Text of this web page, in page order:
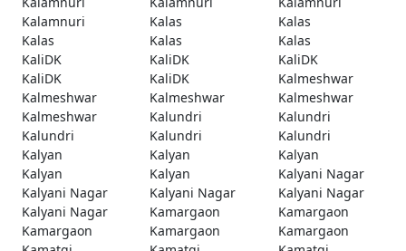
Kalamnuri
Kalas
Kalas
Kalas
Kalas
Kalas
KaliDK
KaliDK
KaliDK
KaliDK
KaliDK
Kalmeshwar
Kalmeshwar
Kalmeshwar
Kalmeshwar
Kalmeshwar
Kalundri
Kalundri
Kalundri
Kalundri
Kalundri
Kalyan
Kalyan
Kalyan
Kalyan
Kalyan
Kalyani Nagar
Kalyani Nagar
Kalyani Nagar
Kalyani Nagar
Kalyani Nagar
Kamargaon
Kamargaon
Kamargaon
Kamargaon
Kamargaon